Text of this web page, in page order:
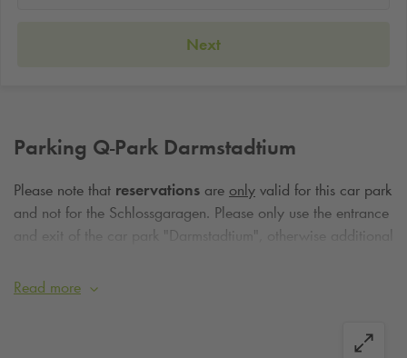
Next
Parking Q-Park Darmstadtium
Please note that reservations are only valid for this car park
and not for the Schlossgaragen. Please only use the entrance
and exit of the car park "Darmstadtium", otherwise additional
Read more